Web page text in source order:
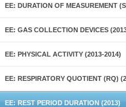
EE: DURATION OF MEASUREMENT
EE: GAS COLLECTION DEVICES
EE: PHYSICAL ACTIVITY (2013-2014)
EE: RESPIRATORY QUOTIENT (RQ)
EE: REST PERIOD DURATION (2013)